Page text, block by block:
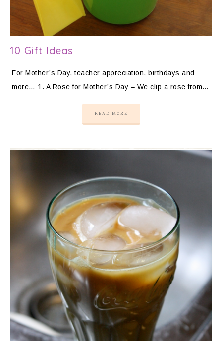
10 Gift Ideas
For Mother’s Day, teacher appreciation, birthdays and
more… 1. A Rose for Mother’s Day – We clip a rose from…
READ MORE